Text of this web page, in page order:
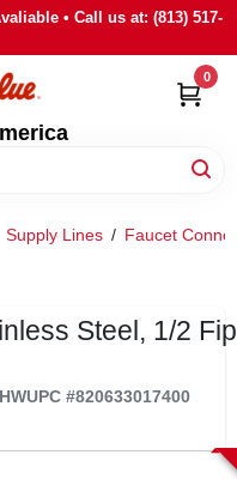
• Call us at: (813) 517-
0
Supply Lines / Faucet
Steel, 1/2
UPC #820633017400